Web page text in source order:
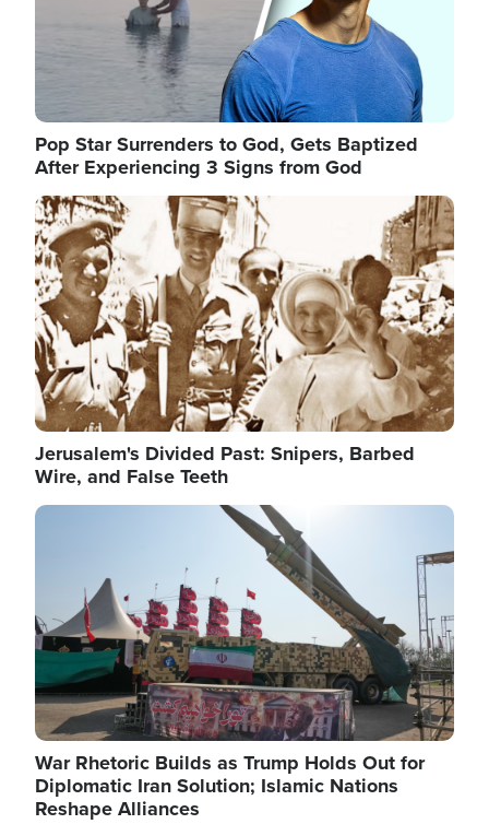
Pop Star Surrenders to God, Gets Baptized
After Experiencing 3 Signs from God
Image
Jerusalem's Divided Past: Snipers, Barbed
Wire, and False Teeth
Image
War Rhetoric Builds as Trump Holds Out for
Diplomatic Iran Solution; Islamic Nations
Reshape Alliances